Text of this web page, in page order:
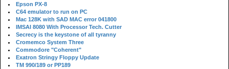
Epson PX-8
C64 emulator to run on PC
Mac 128K with SAD MAC error 041800
IMSAI 8080 With Processor Tech. Cutter
Secrecy is the keystone of all tyranny
Cromemco System Three
Commodore "Coherent"
Exatron Stringy Floppy Update
TM 990/189 or PP189